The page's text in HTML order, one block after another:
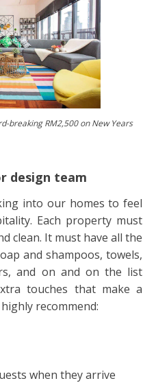
breaking RM2,500 on New Years
design team
into our homes to feel
Each property must
clean. It must have all the
and shampoos, towels,
and on and on the list
touches that make a
recommend:
when they arrive